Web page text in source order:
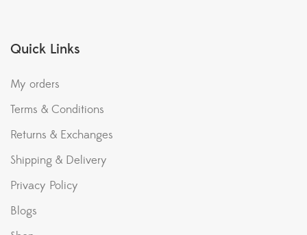
Quick Links
My orders
Terms & Conditions
Returns & Exchanges
Shipping & Delivery
Privacy Policy
Blogs